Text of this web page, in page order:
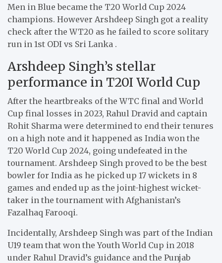
Men in Blue became the T20 World Cup 2024
champions. However Arshdeep Singh got a reality
check after the WT20 as he failed to score solitary
run in 1st ODI vs Sri Lanka .
Arshdeep Singh’s stellar
performance in T20I World Cup
After the heartbreaks of the WTC final and World
Cup final losses in 2023, Rahul Dravid and captain
Rohit Sharma were determined to end their tenures
on a high note and it happened as India won the
T20 World Cup 2024, going undefeated in the
tournament. Arshdeep Singh proved to be the best
bowler for India as he picked up 17 wickets in 8
games and ended up as the joint-highest wicket-
taker in the tournament with Afghanistan’s
Fazalhaq Farooqi.
Incidentally, Arshdeep Singh was part of the Indian
U19 team that won the Youth World Cup in 2018
under Rahul Dravid’s guidance and the Punjab